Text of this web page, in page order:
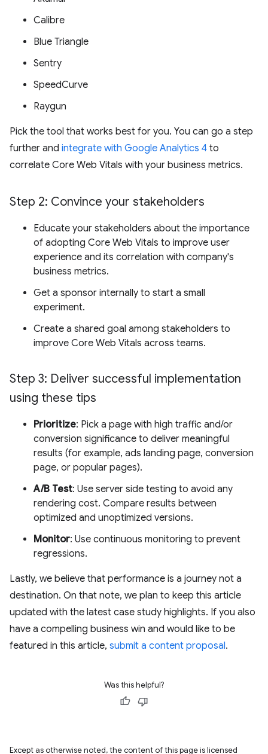
Calibre
Blue Triangle
Sentry
SpeedCurve
Raygun
Pick the tool that works best for you. You can go a step
further and integrate with Google Analytics 4 to
correlate Core Web Vitals with your business metrics.
Step 2: Convince your stakeholders
Educate your stakeholders about the importance
of adopting Core Web Vitals to improve user
experience and its correlation with company's
business metrics.
Get a sponsor internally to start a small
experiment.
Create a shared goal among stakeholders to
improve Core Web Vitals across teams.
Step 3: Deliver successful implementation
using these tips
Prioritize: Pick a page with high traffic and/or
conversion significance to deliver meaningful
results (for example, ads landing page, conversion
page, or popular pages).
A/B Test: Use server side testing to avoid any
rendering cost. Compare results between
optimized and unoptimized versions.
Monitor: Use continuous monitoring to prevent
regressions.
Lastly, we believe that performance is a journey not a
destination. On that note, we plan to keep this article
updated with the latest case study highlights. If you also
have a compelling business win and would like to be
featured in this article, submit a content proposal.
Was this helpful?
Except as otherwise noted, the content of this page is licensed